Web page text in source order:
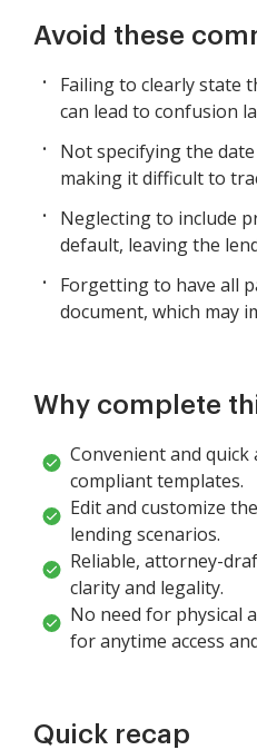
Avoid these
Failing to clearly state
can lead to confusion
Not specifying the
making it difficult to
Neglecting to include
default, leaving the
Forgetting to have all
document, which may
Why complete
Convenient and quick
compliant templates.
Edit and customize
lending scenarios.
Reliable, attorney-
clarity and legality.
No need for physical
for anytime access
Quick recap